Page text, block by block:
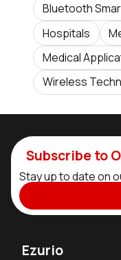
Bluetooth
Hospitals
Medical
Wireless
Subscribe to
Stay up to date on
Ezurio